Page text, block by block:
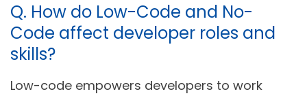
Q. How do Low-Code and No-
Code affect developer roles and
skills?
Low-code empowers developers to work